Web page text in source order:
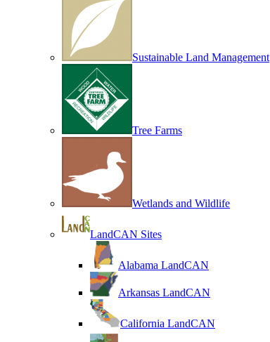
Sustainable Land Management
Tree Farms
Wetlands and Wildlife
LandCAN Sites
Alabama LandCAN
Arkansas LandCAN
California LandCAN